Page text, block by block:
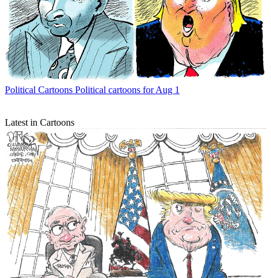
Political Cartoons Political cartoons for Aug 1
Latest in Cartoons